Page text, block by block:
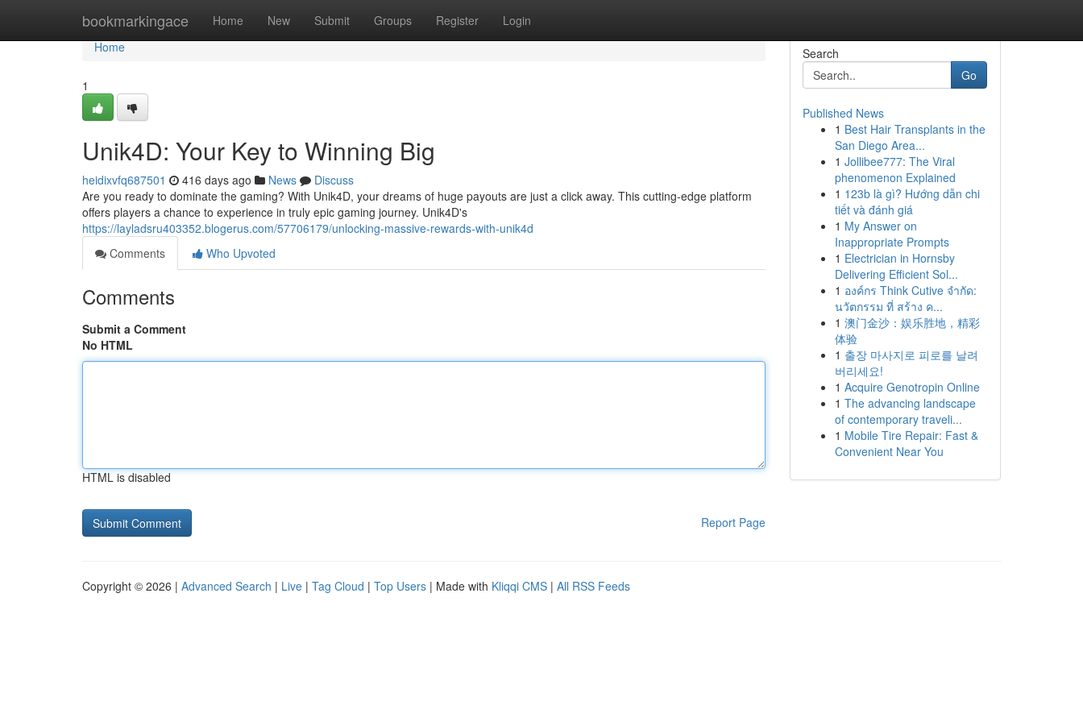
bookmarkingace Home New Submit Groups Register Login
Home
Home
1
Unik4D: Your Key to Winning Big
heidixvfq687501 416 days ago News
Discuss
Are you ready to dominate the gaming? With Unik4D, your dreams of huge payouts are just a click away. This cutting-edge platform
offers players a chance to experience in truly epic gaming journey. Unik4D's
https://layladsru403352.blogerus.com/57706179/unlocking-massive-rewards-with-unik4d
Comments
Who Upvoted
Comments
Submit a Comment
No HTML
HTML is disabled
Report Page
Search
Go
Published News
1 Best Hair Transplants in the
San Diego Area...
1 Jollibee777: The Viral
phenomenon Explained
1 123b là gì? Hướng dẫn chi
tiết và đánh giá
1 My Answer on
Inappropriate Prompts
1 Electrician in Hornsby
Delivering Efficient Sol...
1 องค์กร Think Cutive จำกัด:
นวัตกรรม ที่ สร้าง ค...
1 澳门金沙：娱乐胜地，精彩
体验
1 출장 마사지로 피로를 날려
버리세요!
1 Acquire Genotropin Online
1 The advancing landscape
of contemporary traveli...
1 Mobile Tire Repair: Fast &
Convenient Near You
Copyright © 2026 | Advanced Search | Live | Tag Cloud | Top Users | Made with Kliqqi CMS | All RSS Feeds